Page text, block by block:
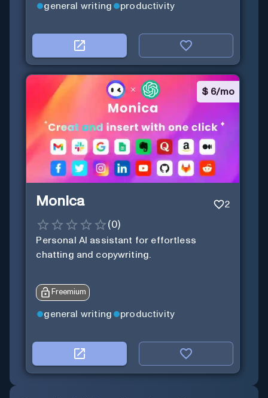
general writing productivity
$ 6/mo
Monica 2
(0)
Personal Al assistant for effortless
chatting and copywriting.
Freemium
general writing productivity